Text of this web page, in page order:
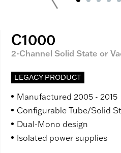
C1000
2-Channel Solid State or
LEGACY PRODUCT
Manufactured 2005 - 2015
Configurable Tube/Solid
Dual-Mono design
Isolated power supplies